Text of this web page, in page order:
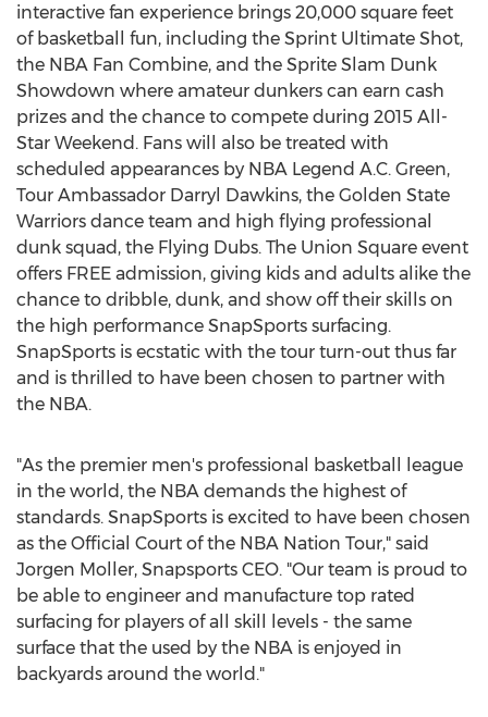
interactive fan experience brings 20,000 square feet
of basketball fun, including the Sprint Ultimate Shot,
the NBA Fan Combine, and the Sprite Slam Dunk
Showdown where amateur dunkers can earn cash
prizes and the chance to compete during 2015 All-
Star Weekend. Fans will also be treated with
scheduled appearances by NBA Legend A.C. Green,
Tour Ambassador Darryl Dawkins, the Golden State
Warriors dance team and high flying professional
dunk squad, the Flying Dubs. The Union Square event
offers FREE admission, giving kids and adults alike the
chance to dribble, dunk, and show off their skills on
the high performance SnapSports surfacing.
SnapSports is ecstatic with the tour turn-out thus far
and is thrilled to have been chosen to partner with
the NBA.
"As the premier men's professional basketball league
in the world, the NBA demands the highest of
standards. SnapSports is excited to have been chosen
as the Official Court of the NBA Nation Tour," said
Jorgen Moller, Snapsports CEO. "Our team is proud to
be able to engineer and manufacture top rated
surfacing for players of all skill levels - the same
surface that the used by the NBA is enjoyed in
backyards around the world."